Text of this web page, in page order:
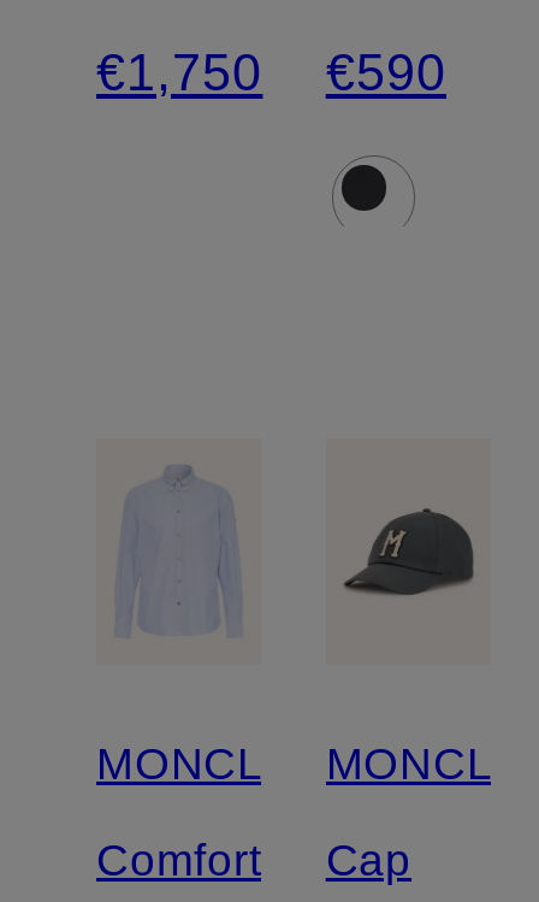
Down
Jacket
€1,750 €590
MONCLER
Comfort
Cap